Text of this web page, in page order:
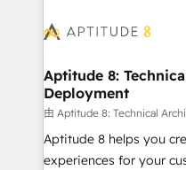
cumulées
Seamless CRM, CMS,
Custom APIs and third-party
End Revenue
pipeline growth
and CRM optimization
customer journey mapping 🏅 Elite-Level
Aptitude 8:
Deployment
由 Aptitude 8: Technical
Aptitude 8 helps you
experiences for your